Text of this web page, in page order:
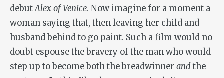
debutAlex of Venice. Now imagine for a moment a
woman saying that, then leaving her child and
husband behind to go paint. Such a film would no
doubt espouse the bravery of the man who would
step up to become both the breadwinner andthe